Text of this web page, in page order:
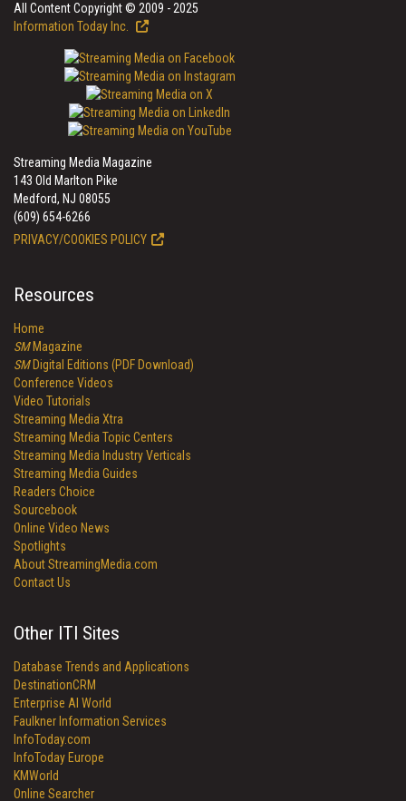
All Content Copyright © 2009 - 2025
Information Today Inc.
Streaming Media Magazine
143 Old Marlton Pike
Medford, NJ 08055
(609) 654-6266
PRIVACY/COOKIES POLICY
Resources
Home
SMMagazine
SMDigital Editions (PDF Download)
Conference Videos
Video Tutorials
Streaming Media Xtra
Streaming Media Topic Centers
Streaming Media Industry Verticals
Streaming Media Guides
Readers Choice
Sourcebook
Online Video News
Spotlights
About StreamingMedia.com
Contact Us
Other ITI Sites
Database Trends and Applications
DestinationCRM
Enterprise AI World
Faulkner Information Services
InfoToday.com
InfoToday Europe
KMWorld
Online Searcher